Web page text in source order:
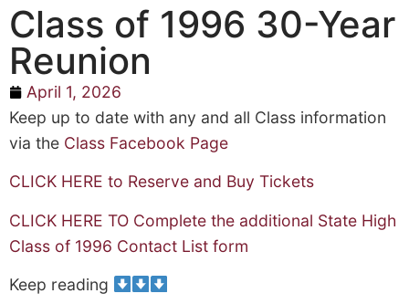
Class of 1996 30-Year
Reunion
April 1, 2026
Keep up to date with any and all Class information
via the Class Facebook Page
CLICK HERE to Reserve and Buy Tickets
CLICK HERE TO Complete the additional State High
Class of 1996 Contact List form
Keep reading